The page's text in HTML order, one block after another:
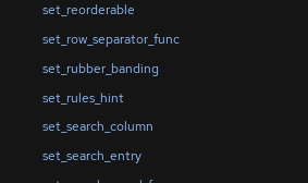
set_reorderable
set_row_separator_func
set_rubber_banding
set_rules_hint
set_search_column
set_search_entry